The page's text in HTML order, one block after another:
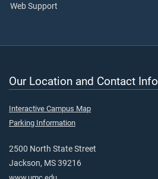
Web Support
Our Location and Contact Info
Interactive Campus Map
Parking Information
2500 North State Street
Jackson, MS 39216